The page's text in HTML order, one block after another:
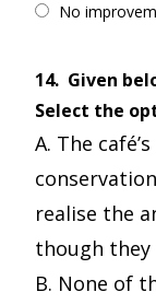
No
14. Given
Select the
A. The
realise the
though
B. None of